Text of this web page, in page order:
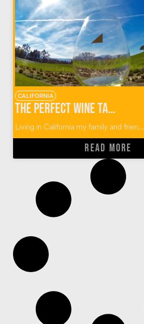
CALIFORNIA
The Perfect Wine Tasting Guide for Paso Robles, California
Living in California my family and frien...
READ MORE